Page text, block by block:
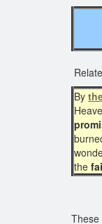
By
the
These